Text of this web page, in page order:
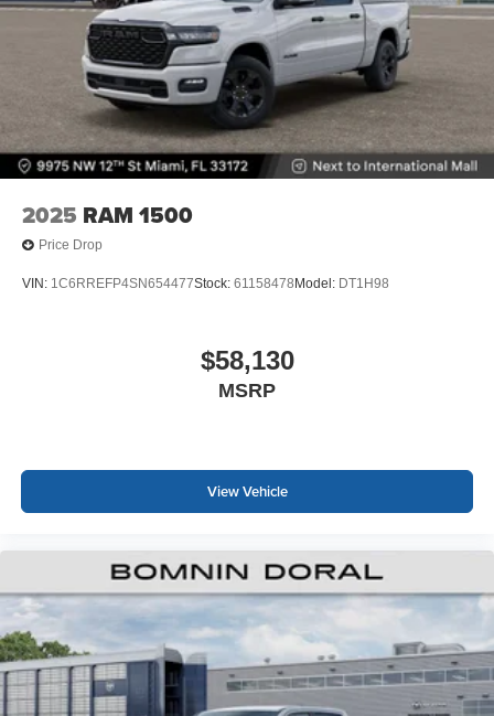
2025 RAM 1500
Price Drop
VIN: 1C6RREFP4SN654477Stock: 61158478 Model: DT1H98
$58,130
MSRP
View Vehicle